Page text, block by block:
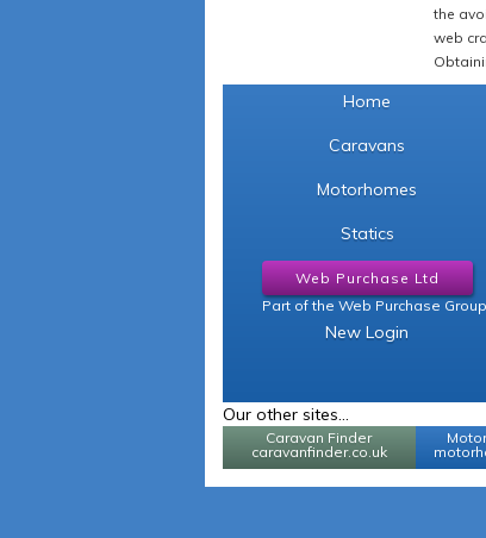
the
web
Home
Caravans
Motorhomes
Statics
Web Purchase Ltd
Part of the Web Purchase Group
New Login
Our other sites...
Caravan Finder
caravanfinder.co.uk